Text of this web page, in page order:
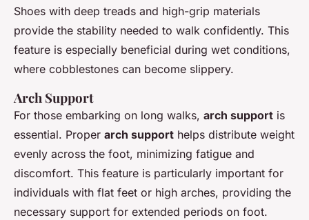
Shoes with deep treads and high-grip materials
provide the stability needed to walk confidently. This
feature is especially beneficial during wet conditions,
where cobblestones can become slippery.
Arch Support
For those embarking on long walks, arch support is
essential. Proper arch support helps distribute weight
evenly across the foot, minimizing fatigue and
discomfort. This feature is particularly important for
individuals with flat feet or high arches, providing the
necessary support for extended periods on foot.